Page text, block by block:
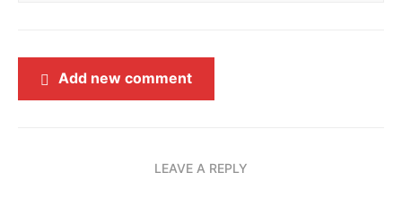
Add new comment
LEAVE A REPLY